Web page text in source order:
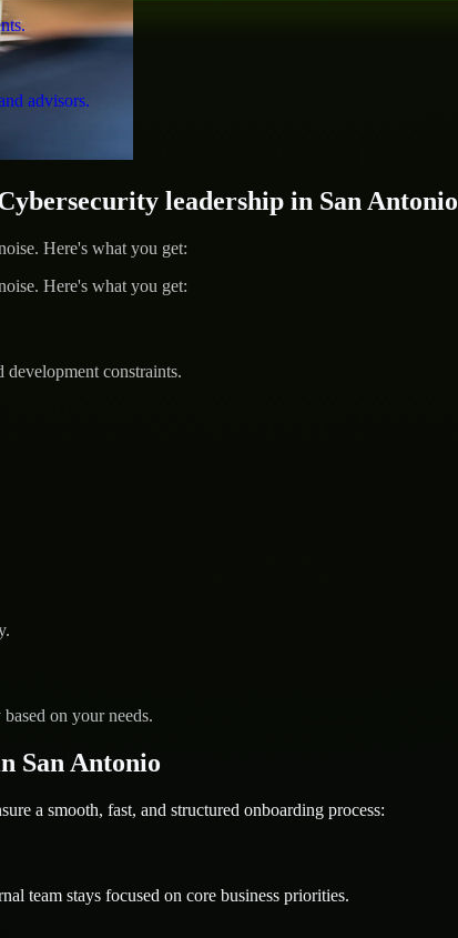
advisors.
leadership in San Antonio
Here's what you get:
Here's what you get:
constraints.
on your needs.
San Antonio
a smooth, fast, and structured onboarding process:
team stays focused on core business priorities.